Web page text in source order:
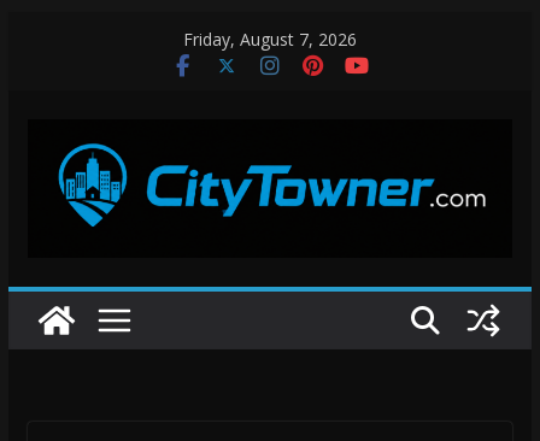
Friday, August 7, 2026